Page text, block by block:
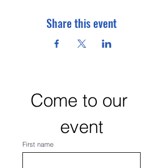
Share this event
Come to our
event
First name